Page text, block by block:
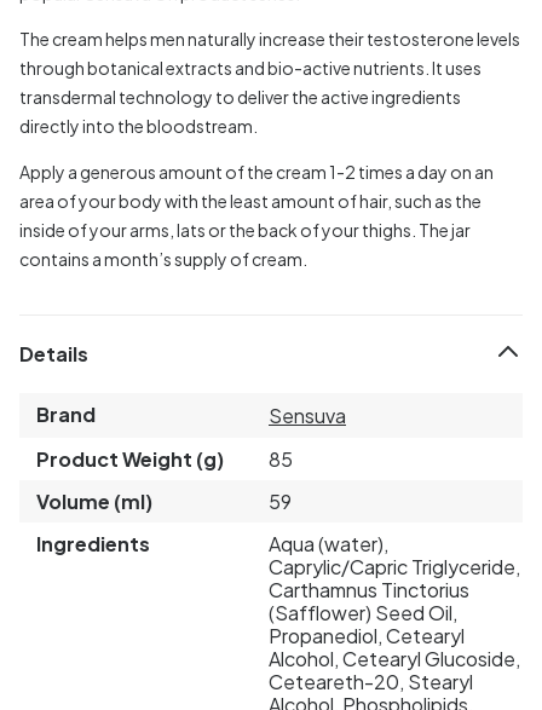
The cream helps men naturally increase their testosterone levels
through botanical extracts and bio-active nutrients. It uses
transdermal technology to deliver the active ingredients
directly into the bloodstream.
Apply a generous amount of the cream 1-2 times a day on an
area of your body with the least amount of hair, such as the
inside of your arms, lats or the back of your thighs. The jar
contains a month’s supply of cream.
Details
Brand
Sensuva
Product Weight (g)
85
Volume (ml)
59
Ingredients
Aqua (water),
Caprylic/Capric Triglyceride,
Carthamnus Tinctorius
(Safflower) Seed Oil,
Propanediol, Cetearyl
Alcohol, Cetearyl Glucoside,
Ceteareth-20, Stearyl
Alcohol, Phospholipids,